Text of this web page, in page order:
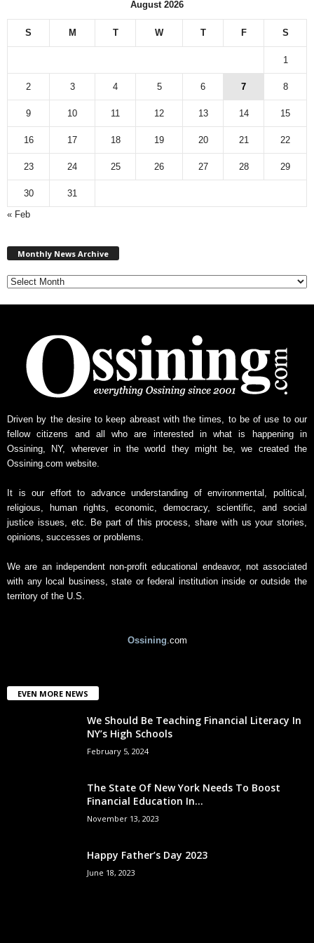
August 2026
S M T W T F S
1
2 3 4 5 6 7 8
9 10 11 12 13 14 15
16 17 18 19 20 21 22
23 24 25 26 27 28 29
30
31
« Feb
Monthly News Archive
e
w
s
c
h
Driven by the desire to keep abreast with the times, to be of use to our
fellow citizens and all who are interested in what is happening in
Ossining, NY, wherever in the world they might be, we created the
Ossining.com website.
It is our effort to advance understanding of environmental, political,
religious, human rights, economic, democracy, scientific, and social
justice issues, etc. Be part of this process, share with us your stories,
opinions, successes or problems.
We are an independent non-profit educational endeavor, not associated
with any local business, state or federal institution inside or outside the
territory of the U.S.
Ossining .com
EVEN MORE NEWS
We Should Be Teaching Financial Literacy In
NY’s High Schools
February 5, 2024
The State Of New York Needs To Boost
Financial Education In...
November 13, 2023
Happy Father’s Day 2023
June 18, 2023